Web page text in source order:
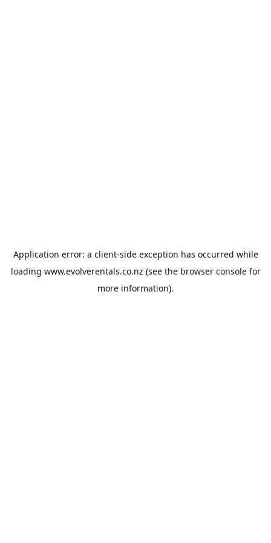
Application error: a client-side exception has occurred while
loading www.evolverentals.co.nz (see the browser consolefor
more information).